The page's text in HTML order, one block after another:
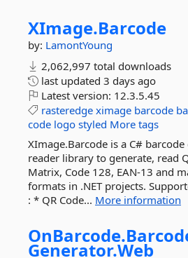
XImage.Barcode
by: LamontYoung
2,062,997 total downloads
last updated 3 days ago
Latest version: 12.3.5.45
rasteredge ximage barcode
code logo styled More tags
XImage.Barcode is a C#
reader library to generate, read
Matrix, Code 128, EAN-13 and
formats in .NET projects.
: * QR Code... More information
OnBarcode.
Generator.Web